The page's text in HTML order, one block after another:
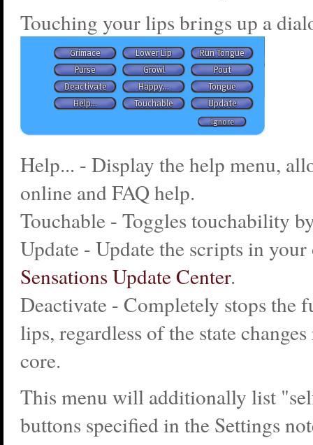
Touching your lips brings up a
Help... - Display the help menu,
online and FAQ help.
Touchable - Toggles touchability
Update - Update the scripts in your
Sensations Update Center.
Deactivate - Completely stops the
lips, regardless of the state
core.
This menu will additionally list
buttons specified in the Settings